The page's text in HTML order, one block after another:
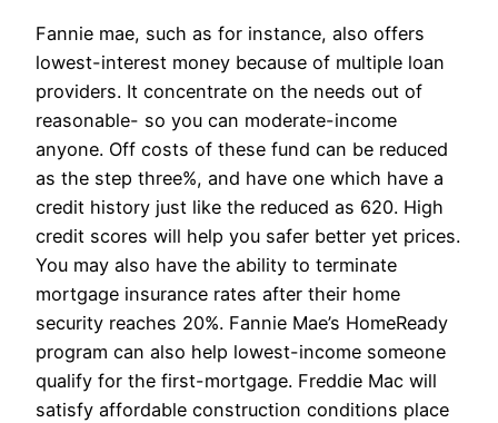
Fannie mae, such as for instance, also offers
lowest-interest money because of multiple loan
providers. It concentrate on the needs out of
reasonable- so you can moderate-income
anyone. Off costs of these fund can be reduced
as the step three%, and have one which have a
credit history just like the reduced as 620. High
credit scores will help you safer better yet prices.
You may also have the ability to terminate
mortgage insurance rates after their home
security reaches 20%. Fannie Mae’s HomeReady
program can also help lowest-income someone
qualify for the first-mortgage. Freddie Mac will
satisfy affordable construction conditions place